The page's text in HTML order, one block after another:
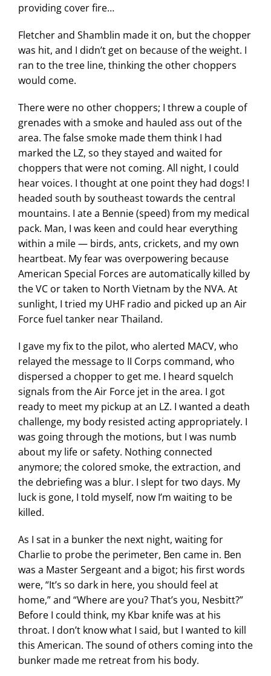
providing cover fire…
Fletcher and Shamblin made it on, but the chopper
was hit, and I didn’t get on because of the weight. I
ran to the tree line, thinking the other choppers
would come.
There were no other choppers; I threw a couple of
grenades with a smoke and hauled ass out of the
area. The false smoke made them think I had
marked the LZ, so they stayed and waited for
choppers that were not coming. All night, I could
hear voices. I thought at one point they had dogs! I
headed south by southeast towards the central
mountains. I ate a Bennie (speed) from my medical
pack. Man, I was keen and could hear everything
within a mile — birds, ants, crickets, and my own
heartbeat. My fear was overpowering because
American Special Forces are automatically killed by
the VC or taken to North Vietnam by the NVA. At
sunlight, I tried my UHF radio and picked up an Air
Force fuel tanker near Thailand.
I gave my fix to the pilot, who alerted MACV, who
relayed the message to II Corps command, who
dispersed a chopper to get me. I heard squelch
signals from the Air Force jet in the area. I got
ready to meet my pickup at an LZ. I wanted a death
challenge, my body resisted acting appropriately. I
was going through the motions, but I was numb
about my life or safety. Nothing connected
anymore; the colored smoke, the extraction, and
the debriefing was a blur. I slept for two days. My
luck is gone, I told myself, now I’m waiting to be
killed.
As I sat in a bunker the next night, waiting for
Charlie to probe the perimeter, Ben came in. Ben
was a Master Sergeant and a bigot; his first words
were, “It’s so dark in here, you should feel at
home,” and “Where are you? That’s you, Nesbitt?”
Before I could think, my Kbar knife was at his
throat. I don’t know what I said, but I wanted to kill
this American. The sound of others coming into the
bunker made me retreat from his body.